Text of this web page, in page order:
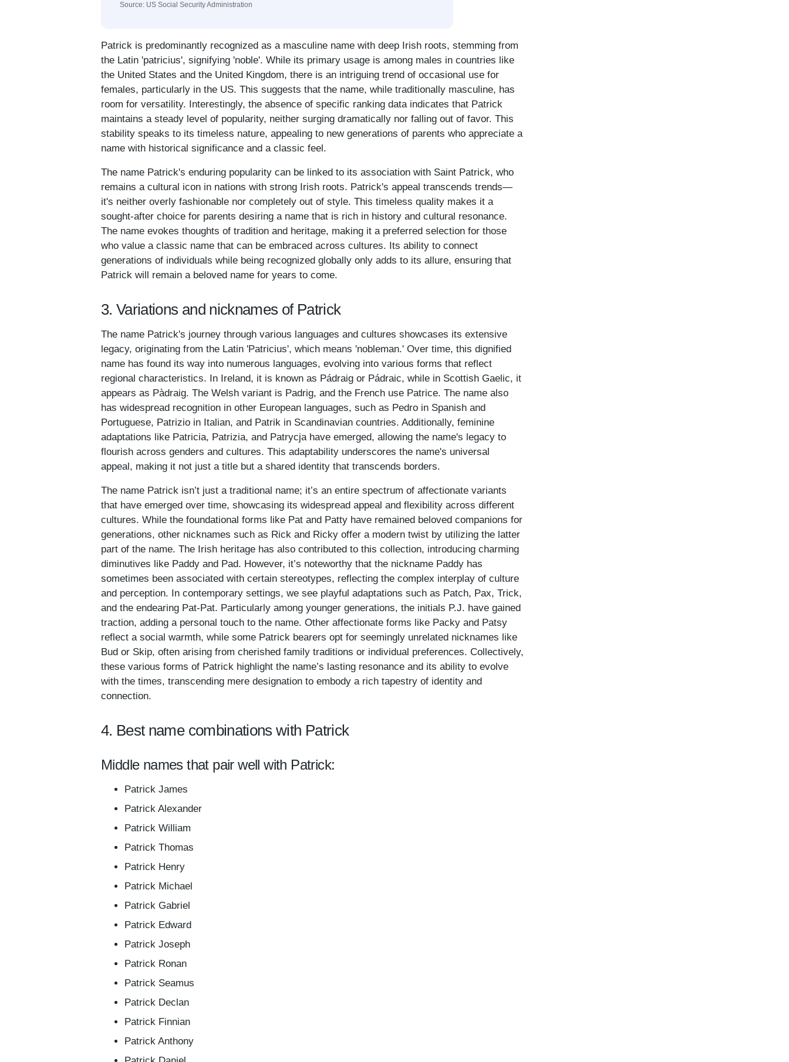
Source: US Social Security Administration
Patrick is predominantly recognized as a masculine name with deep Irish roots, stemming from
the Latin 'patricius', signifying 'noble'. While its primary usage is among males in countries like
the United States and the United Kingdom, there is an intriguing trend of occasional use for
females, particularly in the US. This suggests that the name, while traditionally masculine, has
room for versatility. Interestingly, the absence of specific ranking data indicates that Patrick
maintains a steady level of popularity, neither surging dramatically nor falling out of favor. This
stability speaks to its timeless nature, appealing to new generations of parents who appreciate a
name with historical significance and a classic feel.
The name Patrick's enduring popularity can be linked to its association with Saint Patrick, who
remains a cultural icon in nations with strong Irish roots. Patrick's appeal transcends trends—
it's neither overly fashionable nor completely out of style. This timeless quality makes it a
sought-after choice for parents desiring a name that is rich in history and cultural resonance.
The name evokes thoughts of tradition and heritage, making it a preferred selection for those
who value a classic name that can be embraced across cultures. Its ability to connect
generations of individuals while being recognized globally only adds to its allure, ensuring that
Patrick will remain a beloved name for years to come.
3. Variations and nicknames of Patrick
The name Patrick's journey through various languages and cultures showcases its extensive
legacy, originating from the Latin 'Patricius', which means 'nobleman.' Over time, this dignified
name has found its way into numerous languages, evolving into various forms that reflect
regional characteristics. In Ireland, it is known as Pádraig or Pádraic, while in Scottish Gaelic, it
appears as Pàdraig. The Welsh variant is Padrig, and the French use Patrice. The name also
has widespread recognition in other European languages, such as Pedro in Spanish and
Portuguese, Patrizio in Italian, and Patrik in Scandinavian countries. Additionally, feminine
adaptations like Patricia, Patrizia, and Patrycja have emerged, allowing the name's legacy to
flourish across genders and cultures. This adaptability underscores the name's universal
appeal, making it not just a title but a shared identity that transcends borders.
The name Patrick isn’t just a traditional name; it’s an entire spectrum of affectionate variants
that have emerged over time, showcasing its widespread appeal and flexibility across different
cultures. While the foundational forms like Pat and Patty have remained beloved companions for
generations, other nicknames such as Rick and Ricky offer a modern twist by utilizing the latter
part of the name. The Irish heritage has also contributed to this collection, introducing charming
diminutives like Paddy and Pad. However, it’s noteworthy that the nickname Paddy has
sometimes been associated with certain stereotypes, reflecting the complex interplay of culture
and perception. In contemporary settings, we see playful adaptations such as Patch, Pax, Trick,
and the endearing Pat-Pat. Particularly among younger generations, the initials P.J. have gained
traction, adding a personal touch to the name. Other affectionate forms like Packy and Patsy
reflect a social warmth, while some Patrick bearers opt for seemingly unrelated nicknames like
Bud or Skip, often arising from cherished family traditions or individual preferences. Collectively,
these various forms of Patrick highlight the name’s lasting resonance and its ability to evolve
with the times, transcending mere designation to embody a rich tapestry of identity and
connection.
4. Best name combinations with Patrick
Middle names that pair well with Patrick:
Patrick James
Patrick Alexander
Patrick William
Patrick Thomas
Patrick Henry
Patrick Michael
Patrick Gabriel
Patrick Edward
Patrick Joseph
Patrick Ronan
Patrick Seamus
Patrick Declan
Patrick Finnian
Patrick Anthony